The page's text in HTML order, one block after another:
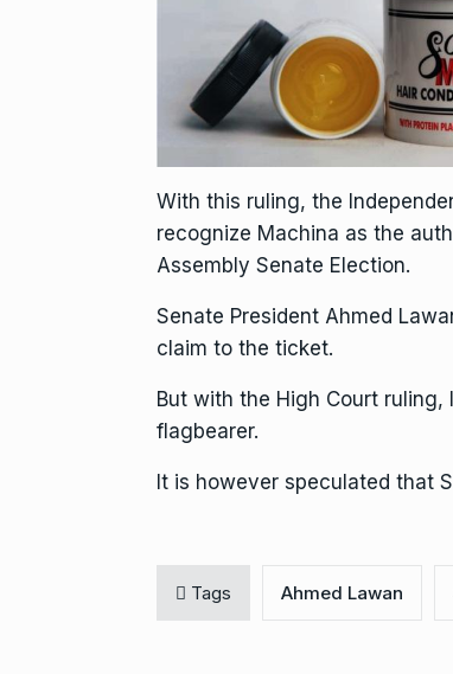
With this ruling, the
recognize Machina as the
Assembly Senate Election.
Senate President Ahmed
claim to the ticket.
But with the High Court
flagbearer.
It is however speculated that
Tags Ahmed Lawan